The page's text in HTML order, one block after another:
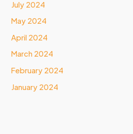
July 2024
May 2024
April 2024
March 2024
February 2024
January 2024